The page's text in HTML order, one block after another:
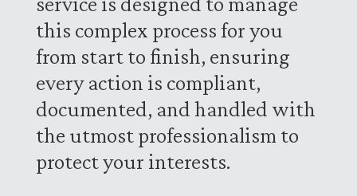
this complex process for you
from start to finish, ensuring
every action is compliant,
documented, and handled with
the utmost professionalism to
protect your interests.